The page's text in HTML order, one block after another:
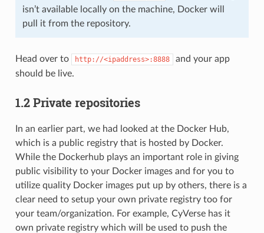
isn’t available locally on the machine, Docker will
pull it from the repository.
Head over to http://<ipaddress>:8888
and your app
should be live.
1.2 Private repositories
In an earlier part, we had looked at the Docker Hub,
which is a public registry that is hosted by Docker.
While the Dockerhub plays an important role in giving
public visibility to your Docker images and for you to
utilize quality Docker images put up by others, there is a
clear need to setup your own private registry too for
your team/organization. For example, CyVerse has it
own private registry which will be used to push the